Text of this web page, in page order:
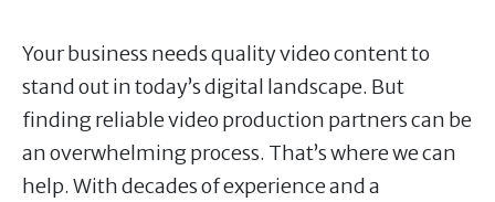
Your business needs quality video content to
stand out in today’s digital landscape. But
finding reliable video production partners can be
an overwhelming process. That’s where we can
help. With decades of experience and a